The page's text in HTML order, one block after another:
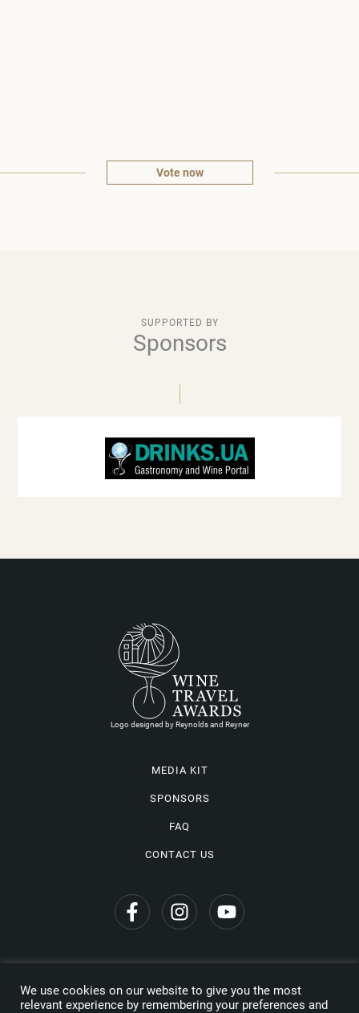
Vote now
SUPPORTED BY
Sponsors
Logo designed by Reynolds and Reyner
MEDIA KIT
SPONSORS
FAQ
CONTACT US
Privacy Policy
We use cookies on our website to give you the most
relevant experience by remembering your preferences and